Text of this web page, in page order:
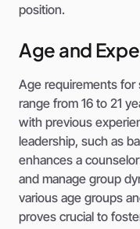
position.
Age and
Age requirements for
range from 16 to 21
with previous
leadership, such as
enhances a
and manage group
various age groups
proves crucial to